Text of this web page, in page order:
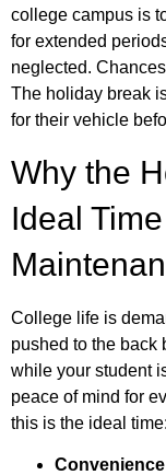
college campus is
for extended
neglected.
The holiday break
for their vehicle
Why the
Ideal
College life is
pushed to the back
while your student
peace of mind for
this is the ideal time: